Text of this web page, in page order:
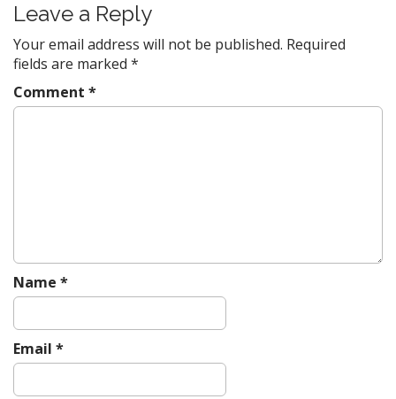
n
a
v
i
g
Leave a Reply
Your email address will not be published. Required
fields are marked *
Comment *
Name *
Email *